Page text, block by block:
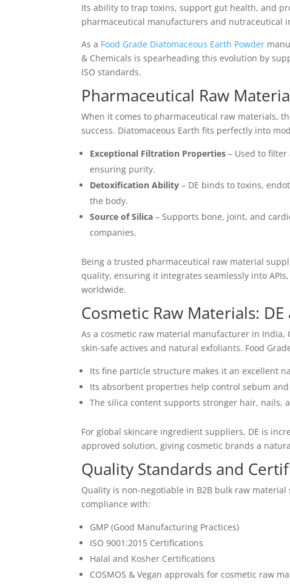
Its ability to trap toxins, support gut health, and
pharmaceutical manufacturers and nutraceutical
As a Food Grade Diatomaceous Earth Powder
& Chemicals is spearheading this evolution by
ISO standards.
Pharmaceutical Raw
When it comes to pharmaceutical raw materials,
success. Diatomaceous Earth fits perfectly into
Exceptional Filtration Properties – Used to
ensuring purity.
Detoxification Ability – DE binds to toxins,
the body.
Source of Silica – Supports bone, joint, and
companies.
Being a trusted pharmaceutical raw material
quality, ensuring it integrates seamlessly into
worldwide.
Cosmetic Raw Materials:
As a cosmetic raw material manufacturer in
skin-safe actives and natural exfoliants. Food
Its fine particle structure makes it an excellent
Its absorbent properties help control sebum
The silica content supports stronger hair, nails,
For global skincare ingredient suppliers, DE is
approved solution, giving cosmetic brands a
Quality Standards and
Quality is non-negotiable in B2B bulk raw
compliance with:
GMP (Good Manufacturing Practices)
ISO 9001:2015 Certifications
Halal and Kosher Certifications
COSMOS & Vegan approvals for cosmetic raw